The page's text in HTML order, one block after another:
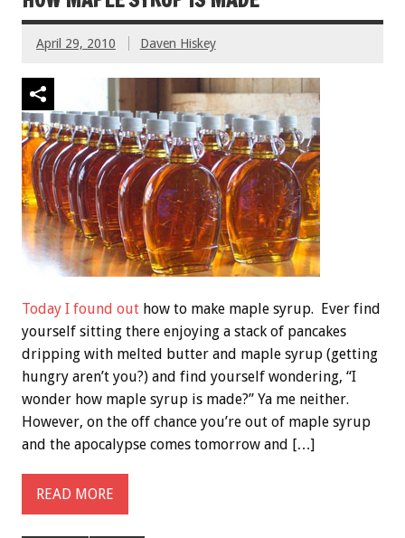
April 29, 2010 Daven Hiskey
Today I found out how to make maple syrup. Ever find
yourself sitting there enjoying a stack of pancakes
dripping with melted butter and maple syrup (getting
hungry aren’t you?) and find yourself wondering, “I
wonder how maple syrup is made?” Ya me neither.
However, on the off chance you’re out of maple syrup
and the apocalypse comes tomorrow and […]
READ MORE